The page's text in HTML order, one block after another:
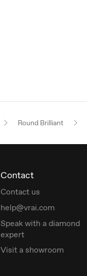
Round Brilliant
Contact
Contact us
help@vrai.com
Speak with a diamond
expert
Visit a showroom